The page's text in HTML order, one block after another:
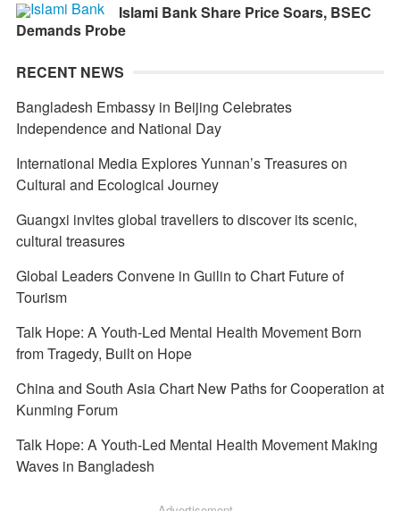
Islami Bank Share Price Soars, BSEC
Demands Probe
RECENT NEWS
Bangladesh Embassy in Beijing Celebrates
Independence and National Day
International Media Explores Yunnan’s Treasures on
Cultural and Ecological Journey
Guangxi invites global travellers to discover its scenic,
cultural treasures
Global Leaders Convene in Guilin to Chart Future of
Tourism
Talk Hope: A Youth-Led Mental Health Movement Born
from Tragedy, Built on Hope
China and South Asia Chart New Paths for Cooperation at
Kunming Forum
Talk Hope: A Youth-Led Mental Health Movement Making
Waves in Bangladesh